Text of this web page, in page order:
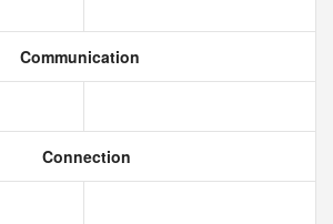
Communication
Connection